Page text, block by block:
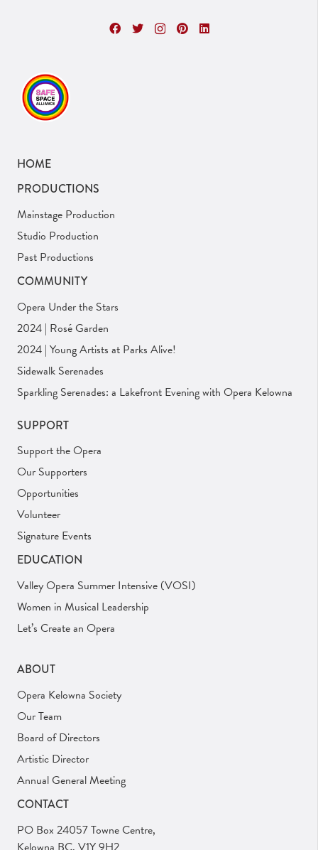
HOME
PRODUCTIONS
Mainstage Production
Studio Production
Past Productions
COMMUNITY
Opera Under the Stars
2024 | Rosé Garden
2024 | Young Artists at Parks Alive!
Sidewalk Serenades
Sparkling Serenades: a Lakefront Evening with Opera Kelowna
SUPPORT
Support the Opera
Our Supporters
Opportunities
Volunteer
Signature Events
EDUCATION
Valley Opera Summer Intensive (VOSI)
Women in Musical Leadership
Let’s Create an Opera
ABOUT
Opera Kelowna Society
Our Team
Board of Directors
Artistic Director
Annual General Meeting
CONTACT
PO Box 24057 Towne Centre,